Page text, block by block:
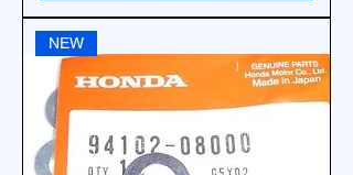
NEW